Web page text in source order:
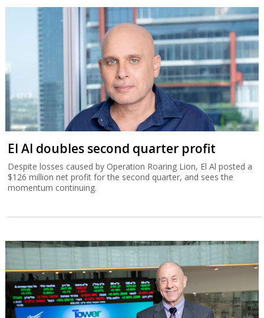
El Al doubles second quarter profit
Despite losses caused by Operation Roaring Lion, El Al posted a
$126 million net profit for the second quarter, and sees the
momentum continuing.